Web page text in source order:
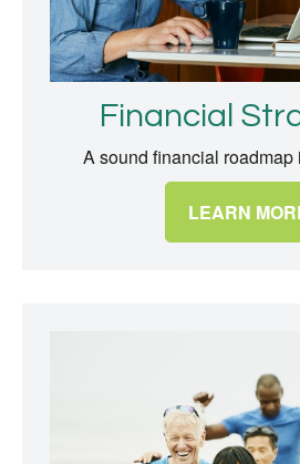
Financial
A sound financial roadmap
LEARN